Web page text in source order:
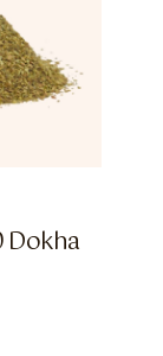
Dokha